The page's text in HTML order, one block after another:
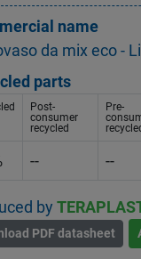
name
da mix eco -
parts
Post-
consumer
recycled
Pre-
-- --
by
PDF datasheet